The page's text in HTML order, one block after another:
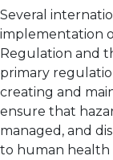
Several
implementation
Regulation and
primary
creating and
ensure that
managed, and
to human health